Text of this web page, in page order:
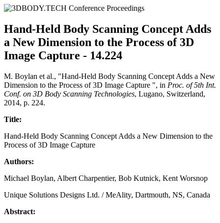
Hand-Held Body Scanning Concept Adds
a New Dimension to the Process of 3D
Image Capture - 14.224
M. Boylan et al., "Hand-Held Body Scanning Concept Adds a New
Dimension to the Process of 3D Image Capture ", in Proc. of 5th Int.
Conf. on 3D Body Scanning Technologies, Lugano, Switzerland,
2014, p. 224.
Title:
Hand-Held Body Scanning Concept Adds a New Dimension to the
Process of 3D Image Capture
Authors:
Michael Boylan, Albert Charpentier, Bob Kutnick, Kent Worsnop
Unique Solutions Designs Ltd. / MeAlity, Dartmouth, NS, Canada
Abstract: